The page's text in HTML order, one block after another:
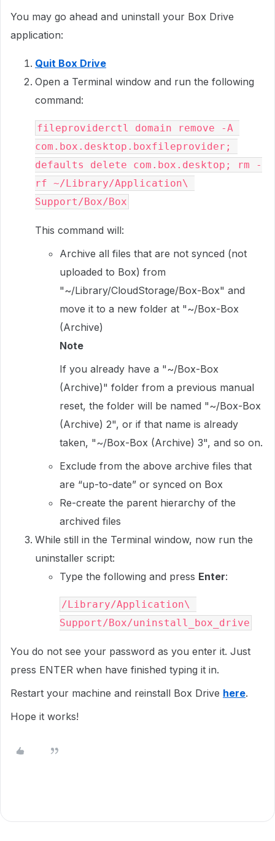
You may go ahead and uninstall your Box Drive
application:
Quit Box Drive
Open a Terminal window and run the following
command:
fileproviderctl domain remove -A
com.box.desktop.boxfileprovider;
defaults delete com.box.desktop; rm -
rf ~/Library/Application\
Support/Box/Box
This command will:
Archive all files that are not synced (not
uploaded to Box) from
"~/Library/CloudStorage/Box-Box" and
move it to a new folder at "~/Box-Box
(Archive)
Note
If you already have a "~/Box-Box
(Archive)" folder from a previous manual
reset, the folder will be named "~/Box-Box
(Archive) 2", or if that name is already
taken, "~/Box-Box (Archive) 3", and so on.
Exclude from the above archive files that
are “up-to-date” or synced on Box
Re-create the parent hierarchy of the
archived files
While still in the Terminal window, now run the
uninstaller script:
Type the following and press Enter:
/Library/Application\
Support/Box/uninstall_box_drive
You do not see your password as you enter it. Just
press ENTER when have finished typing it in.
Restart your machine and reinstall Box Drive here.
Hope it works!